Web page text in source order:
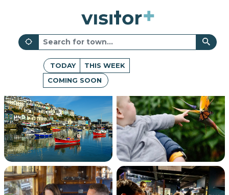
TODAY
THIS WEEK
COMING SOON